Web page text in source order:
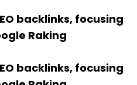
backlinks, focusing
Raking
backlinks, focusing